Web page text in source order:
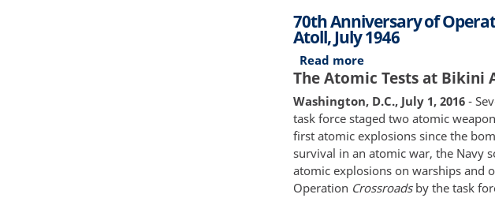
70th Anniversary of
Atoll, July 1946
Read moreabout
70th
Anniversary
of
Operation
Crossroads
Atomic
The Atomic Tests at Bikini
Washington, D.C., July 1, 2016 -
task force staged two atomic
first atomic explosions since the
survival in an atomic war, the Navy
atomic explosions on warships and
Operation Crossroadsby the task